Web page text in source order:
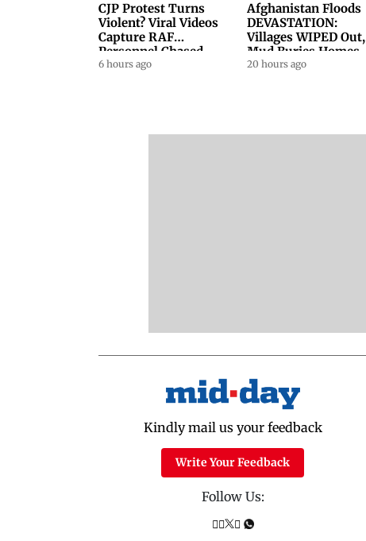
CJP Protest Turns
Violent? Viral Videos
Capture RAF
Personnel Chased,
Assaulted | WATCH
6 hours ago
Afghanistan Floods
DEVASTATION:
Villages WIPED Out,
Mud Buries Homes
As Flash Floods Kill
20 hours ago
Kindly mail us your feedback
Write Your Feedback
Follow Us: